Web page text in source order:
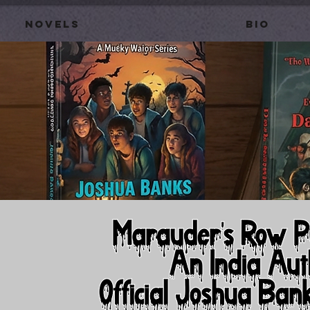
Novels BIO